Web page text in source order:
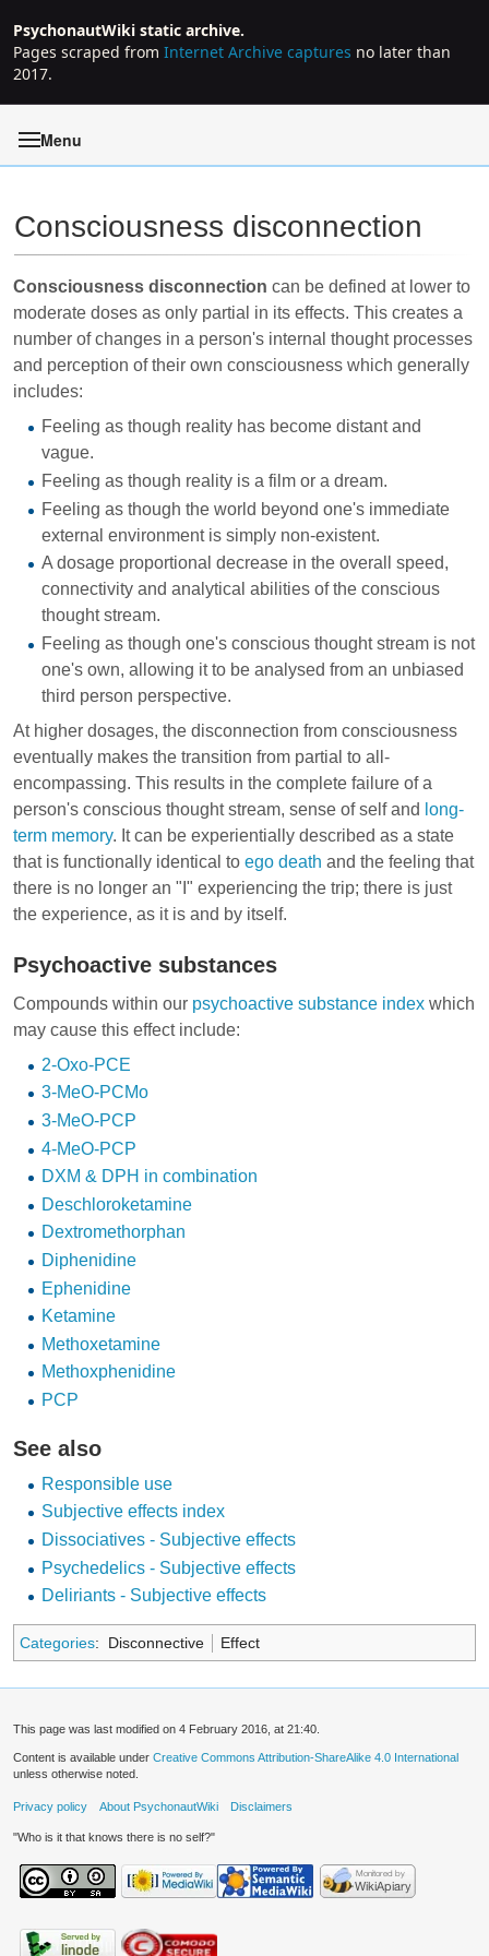
PsychonautWiki static archive.
Pages scraped from Internet Archive captures no later than
2017.
Menu
Consciousness disconnection
Consciousness disconnection can be defined at lower to
moderate doses as only partial in its effects. This creates a
number of changes in a person's internal thought processes
and perception of their own consciousness which generally
includes:
Feeling as though reality has become distant and
vague.
Feeling as though reality is a film or a dream.
Feeling as though the world beyond one's immediate
external environment is simply non-existent.
A dosage proportional decrease in the overall speed,
connectivity and analytical abilities of the conscious
thought stream.
Feeling as though one's conscious thought stream is not
one's own, allowing it to be analysed from an unbiased
third person perspective.
At higher dosages, the disconnection from consciousness
eventually makes the transition from partial to all-
encompassing. This results in the complete failure of a
person's conscious thought stream, sense of self and long-
term memory. It can be experientially described as a state
that is functionally identical to ego death and the feeling that
there is no longer an "I" experiencing the trip; there is just
the experience, as it is and by itself.
Psychoactive substances
Compounds within our psychoactive substance index which
may cause this effect include:
2-Oxo-PCE
3-MeO-PCMo
3-MeO-PCP
4-MeO-PCP
DXM & DPH in combination
Deschloroketamine
Dextromethorphan
Diphenidine
Ephenidine
Ketamine
Methoxetamine
Methoxphenidine
PCP
See also
Responsible use
Subjective effects index
Dissociatives - Subjective effects
Psychedelics - Subjective effects
Deliriants - Subjective effects
Categories: Disconnective Effect
This page was last modified on 4 February 2016, at 21:40.
Content is available under Creative Commons Attribution-ShareAlike 4.0 International
unless otherwise noted.
Privacy policy About PsychonautWiki Disclaimers
"Who is it that knows there is no self?"